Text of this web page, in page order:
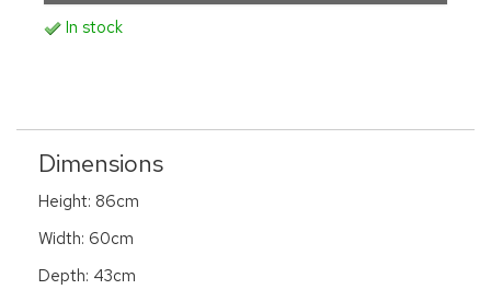
In stock
Dimensions
Height: 86cm
Width: 60cm
Depth: 43cm